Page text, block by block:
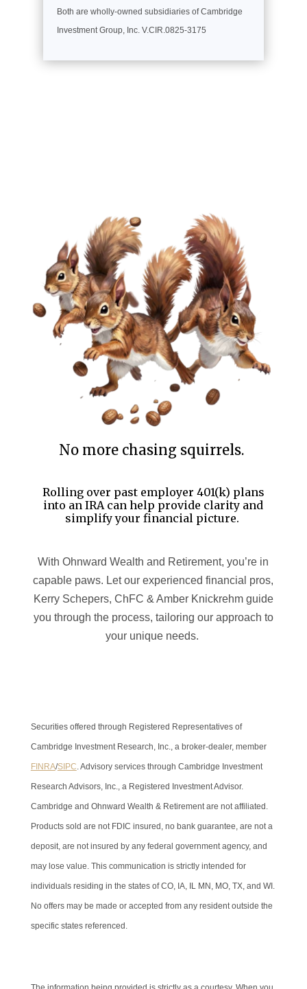
Both are wholly-owned subsidiaries of Cambridge
Investment Group, Inc. V.CIR.0825-3175
No more chasing squirrels.
Rolling over past employer 401(k) plans
into an IRA can help provide clarity and
simplify your financial picture.
With Ohnward Wealth and Retirement, you’re in
capable paws. Let our experienced financial pros,
Kerry Schepers, ChFC & Amber Knickrehm guide
you through the process, tailoring our approach to
your unique needs.
Securities offered through Registered Representatives of
Cambridge Investment Research, Inc., a broker-dealer, member
FINRA/SIPC. Advisory services through Cambridge Investment
Research Advisors, Inc., a Registered Investment Advisor.
Cambridge and Ohnward Wealth & Retirement are not affiliated.
Products sold are not FDIC insured, no bank guarantee, are not a
deposit, are not insured by any federal government agency, and
may lose value. This communication is strictly intended for
individuals residing in the states of CO, IA, IL MN, MO, TX, and WI.
No offers may be made or accepted from any resident outside the
specific states referenced.